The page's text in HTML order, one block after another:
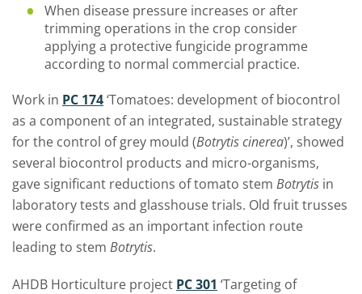
When disease pressure increases or after
trimming operations in the crop consider
applying a protective fungicide programme
according to normal commercial practice.
Work in PC 174‘Tomatoes: development of biocontrol
as a component of an integrated, sustainable strategy
for the control of grey mould (Botrytis cinerea)’, showed
several biocontrol products and micro-organisms,
gave significant reductions of tomato stem Botrytis in
laboratory tests and glasshouse trials. Old fruit trusses
were confirmed as an important infection route
leading to stem Botrytis.
AHDB Horticulture project PC 301 ‘Targeting of